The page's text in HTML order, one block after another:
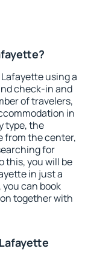
using a
check-in and
of travelers,
in
type, the
from the center,
for
this, you will be
in just a
can book
together with